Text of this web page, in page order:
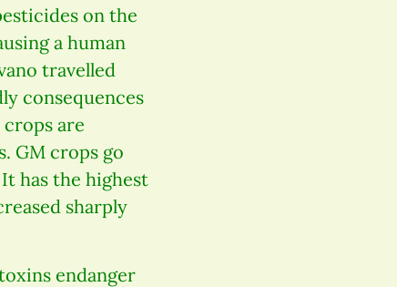
on the
a human
travelled
consequences
are
GM crops go
has the highest
sharply
endanger